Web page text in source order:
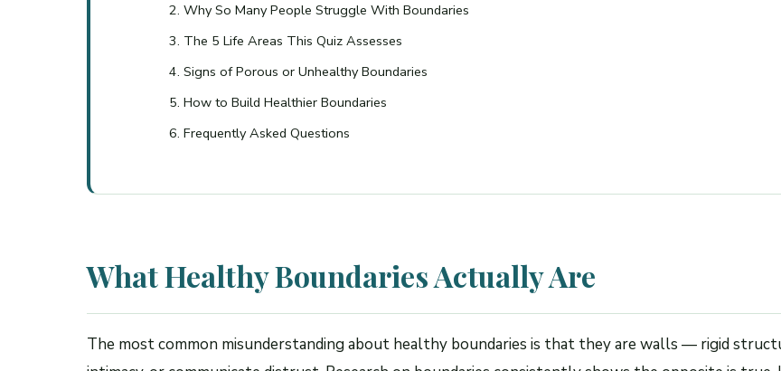
Why So Many People Struggle With Boundaries
The 5 Life Areas This Quiz Assesses
Signs of Porous or Unhealthy Boundaries
How to Build Healthier Boundaries
Frequently Asked Questions
What Healthy Boundaries Actually Are
The most common misunderstanding about healthy boundaries is that they are walls — rigid